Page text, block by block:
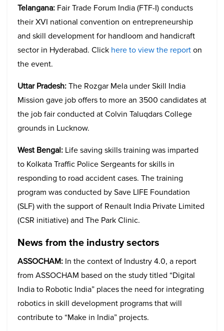
Telangana: Fair Trade Forum India (FTF-I) conducts
their XVI national convention on entrepreneurship
and skill development for handloom and handicraft
sector in Hyderabad. Click here to view the reporton
the event.
Uttar Pradesh:The Rozgar Mela under Skill India
Mission gave job offers to more an 3500 candidates at
the job fair conducted at Colvin Taluqdars College
grounds in Lucknow.
West Bengal: Life saving skills training was imparted
to Kolkata Traffic Police Sergeants for skills in
responding to road accident cases. The training
program was conducted by Save LIFE Foundation
(SLF) with the support of Renault India Private Limited
(CSR initiative) and The Park Clinic.
News from the industry sectors
ASSOCHAM: In the context of Industry 4.0, a report
from ASSOCHAM based on the study titled “Digital
India to Robotic India” places the need for integrating
robotics in skill development programs that will
contribute to “Make in India” projects.